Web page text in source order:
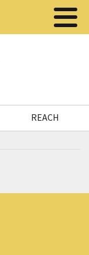
REACH